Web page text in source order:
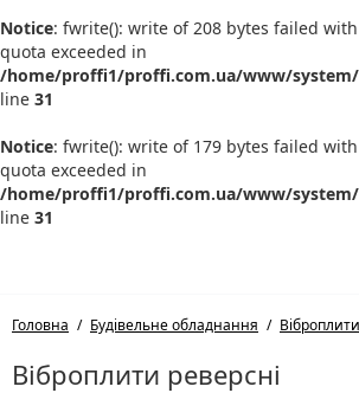
Notice: fwrite(): write of 208 bytes failed
quota exceeded in
/home/proffi1/proffi.com.ua/www/
line 31
Notice: fwrite(): write of 179 bytes failed
quota exceeded in
/home/proffi1/proffi.com.ua/www/
line 31
Головна Будівельне обладнання Віброплити
Віброплити реверсні